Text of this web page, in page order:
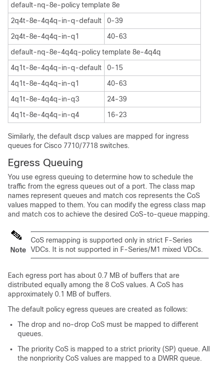
default-nq-8e-policy template 8e
2q4t-8e-4q4q-in-q-default
0-39
2q4t-8e-4q4q-in-q1
40-63
default-nq-8e-4q4q-policy template 8e-4q4q
4q1t-8e-4q4q-in-q-default
0-15
4q1t-8e-4q4q-in-q1
40-63
4q1t-8e-4q4q-in-q3
24-39
4q1t-8e-4q4q-in-q4
16-23
Similarly, the default dscp values are mapped for ingress
queues for Cisco 7710/7718 switches.
Egress Queuing
You use egress queuing to determine how to schedule the
traffic from the egress queues out of a port. The class map
names represent queues and match cos represents the CoS
values mapped to them. You can modify the egress class map
and match cos to achieve the desired CoS-to-queue mapping.
Note
CoS remapping is supported only in strict F-Series
VDCs. It is not supported in F-Series/M1 mixed VDCs.
Each egress port has about 0.7 MB of buffers that are
distributed equally among the 8 CoS values. A CoS has
approximately 0.1 MB of buffers.
The default policy egress queues are created as follows:
The drop and no-drop CoS must be mapped to different
queues.
The priority CoS is mapped to a strict priority (SP) queue. All
the nonpriority CoS values are mapped to a DWRR queue.